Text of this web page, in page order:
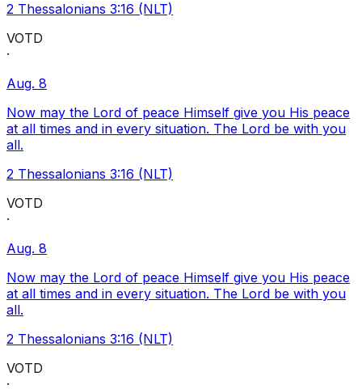
2 Thessalonians 3:16 (NLT)
VOTD
·
Aug. 8
Now may the Lord of peace Himself give you His peace
at all times and in every situation. The Lord be with you
all.
2 Thessalonians 3:16 (NLT)
VOTD
·
Aug. 8
Now may the Lord of peace Himself give you His peace
at all times and in every situation. The Lord be with you
all.
2 Thessalonians 3:16 (NLT)
VOTD
·